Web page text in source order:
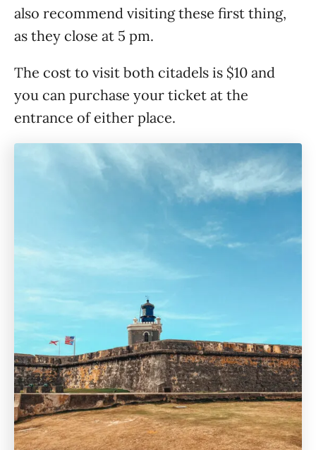
also recommend visiting these first thing,
as they close at 5 pm.
The cost to visit both citadels is $10 and
you can purchase your ticket at the
entrance of either place.